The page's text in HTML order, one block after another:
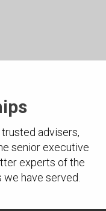
advisers,
senior executive
experts of the
have served.